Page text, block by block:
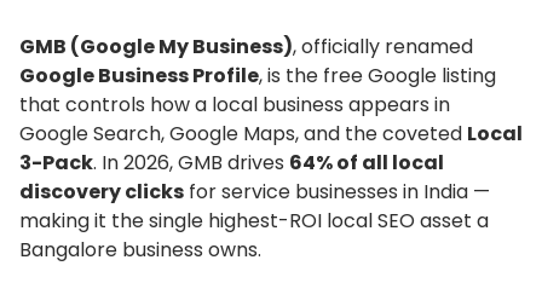
GMB (Google My Business), officially renamed
Google Business Profile, is the free Google listing
that controls how a local business appears in
Google Search, Google Maps, and the coveted Local
3-Pack. In 2026, GMB drives 64% of all local
discovery clicks for service businesses in India —
making it the single highest-ROI local SEO asset a
Bangalore business owns.